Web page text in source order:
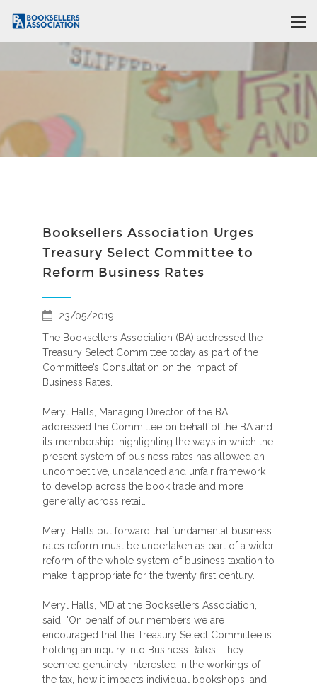
Booksellers Association Urges
Treasury Select Committee to
Reform Business Rates
23/05/2019
The Booksellers Association (BA) addressed the
Treasury Select Committee today as part of the
Committee’s Consultation on the Impact of
Business Rates.
Meryl Halls, Managing Director of the BA,
addressed the Committee on behalf of the BA and
its membership, highlighting the ways in which the
present system of business rates has allowed an
uncompetitive, unbalanced and unfair framework
to develop across the book trade and more
generally across retail.
Meryl Halls put forward that fundamental business
rates reform must be undertaken as part of a wider
reform of the whole system of business taxation to
make it appropriate for the twenty first century.
Meryl Halls, MD at the Booksellers Association,
said: "On behalf of our members we are
encouraged that the Treasury Select Committee is
holding an inquiry into Business Rates. They
seemed genuinely interested in the workings of
the tax, how it impacts individual bookshops, and